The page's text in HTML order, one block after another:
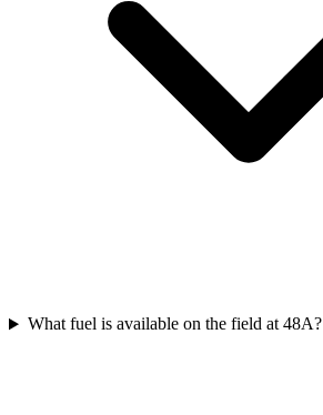
What fuel is available on the field at 48A?